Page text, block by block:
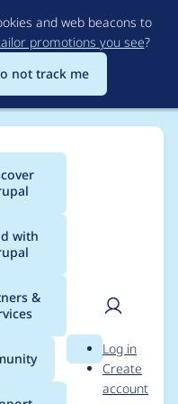
and web beacons to
promotions you see?
not track me
with
&
Search
User
Log in
Create
account
for